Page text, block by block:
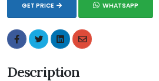
GET PRICE WHATSAPP
Description